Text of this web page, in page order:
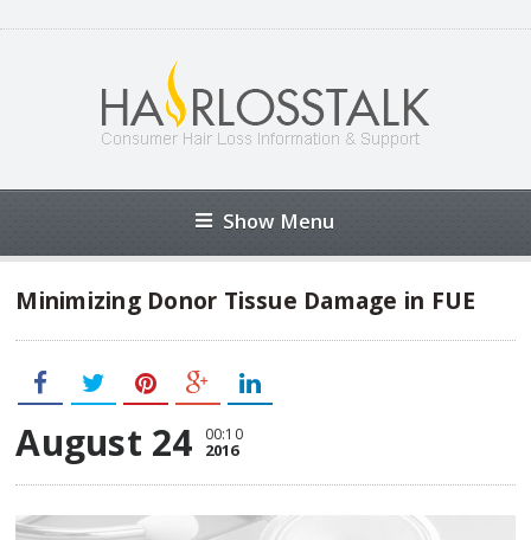
Show Menu
Minimizing Donor Tissue Damage in FUE
August 24 00:10
2016